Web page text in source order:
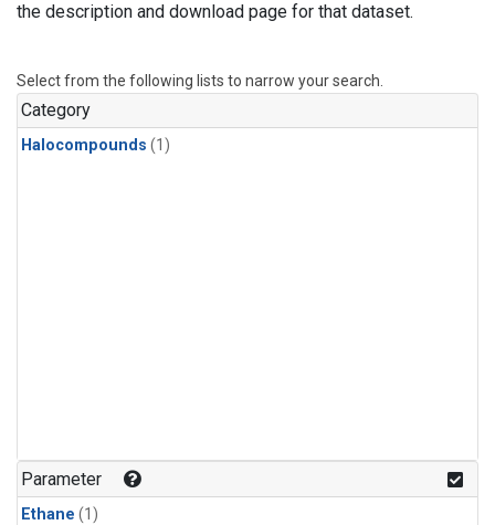
the description and download page for that dataset.
Select from the following lists to narrow your search.
Category
Halocompounds (1)
Parameter
Ethane (1)